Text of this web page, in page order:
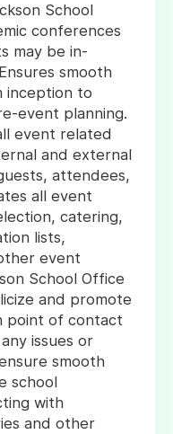
School
conferences
may be in-
smooth
inception to
event planning.
event related
and external
attendees,
all event
catering,
lists,
event
School Office
and promote
point of contact
issues or
smooth
school
with
and other